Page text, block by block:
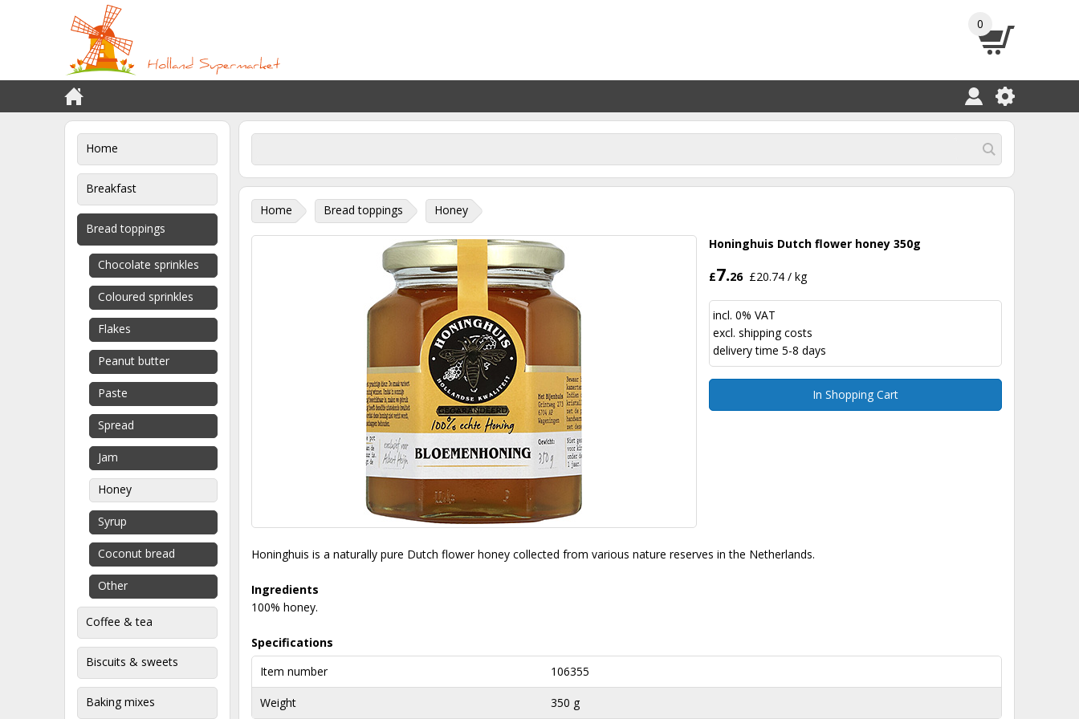
0
Home
Breakfast
Bread toppings
Chocolate sprinkles
Coloured sprinkles
Flakes
Peanut butter
Paste
Spread
Jam
Honey
Syrup
Coconut bread
Other
Coffee & tea
Biscuits & sweets
Baking mixes
Home Bread toppings Honey
Honinghuis Dutch flower honey 350g
£7.26£20.74 / kg
incl. 0% VAT
excl. shipping costs
delivery time 5-8 days
In Shopping Cart
Honinghuis is a naturally pure Dutch flower honey collected from various nature reserves in the Netherlands.
Ingredients
100% honey.
Specifications
Item number
106355
Weight 350 g